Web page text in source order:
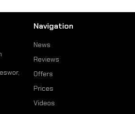
Navigation
News
Reviews
Offers
Prices
Videos